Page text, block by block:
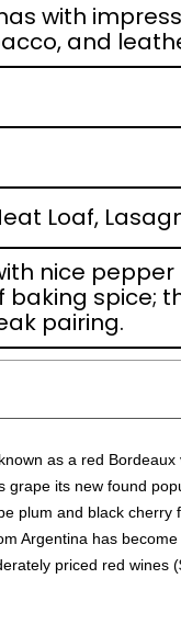
with
and
Loaf,
nice
spice;
pairing.
as a red Bordeaux
grape its new found
plum and black cherry
Argentina has
priced red wines